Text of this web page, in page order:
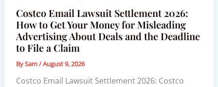
Costco Email Lawsuit Settlement 2026:
How to Get Your Money for Misleading
Advertising About Deals and the Deadline
to File a Claim
BySam/August 9, 2026
Costco Email Lawsuit Settlement 2026: Costco